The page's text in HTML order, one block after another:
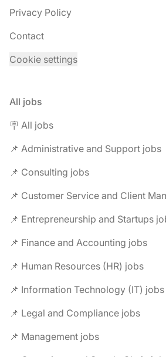
Privacy Policy
Contact
Cookie settings
All jobs
🪧 All jobs
📌 Administrative and Support jobs
📌 Consulting jobs
📌 Customer Service and Client
📌 Entrepreneurship and Startups
📌 Finance and Accounting jobs
📌 Human Resources (HR) jobs
📌 Information Technology (IT) jobs
📌 Legal and Compliance jobs
📌 Management jobs